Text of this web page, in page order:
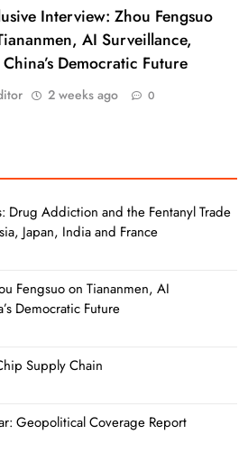
Interview: Zhou Fengsuo
AI Surveillance,
Democratic Future
2 weeks ago 0
Drug Addiction and the Fentanyl Trade
Japan, India and France
Fengsuo on Tiananmen, AI
Democratic Future
Supply Chain
Geopolitical Coverage Report